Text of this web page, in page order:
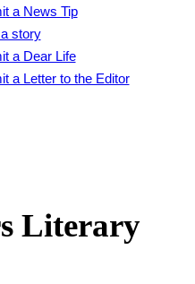
a News Tip
story
a Dear Life
a Letter to the Editor
Literary